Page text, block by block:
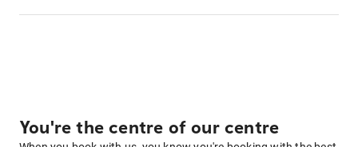
You're the centre of our centre